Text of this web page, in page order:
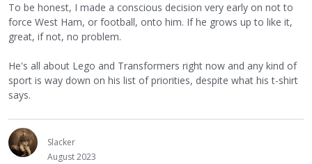
To be honest, I made a conscious decision very early on not to
force West Ham, or football, onto him. If he grows up to like it,
great, if not, no problem.
He's all about Lego and Transformers right now and any kind of
sport is way down on his list of priorities, despite what his t-shirt
says.
Slacker
August 2023